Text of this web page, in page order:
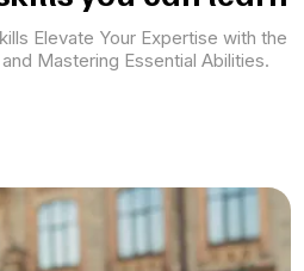
Elevate Your Expertise with the
Mastering Essential Abilities.